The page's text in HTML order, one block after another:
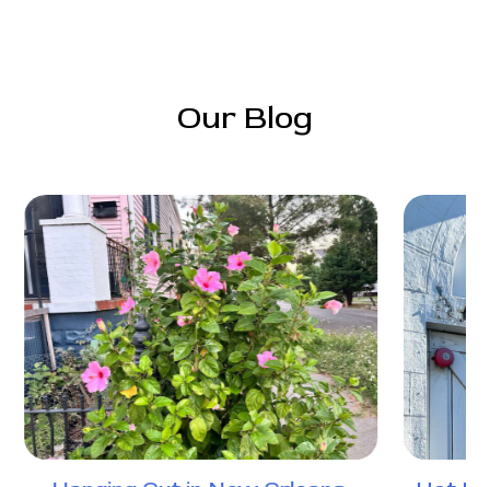
Our Blog